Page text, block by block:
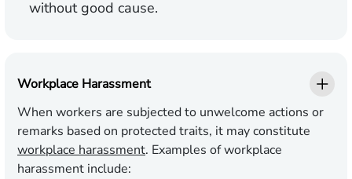
without good cause.
Workplace Harassment
When workers are subjected to unwelcome actions or
remarks based on protected traits, it may constitute
workplace harassment. Examples of workplace
harassment include: